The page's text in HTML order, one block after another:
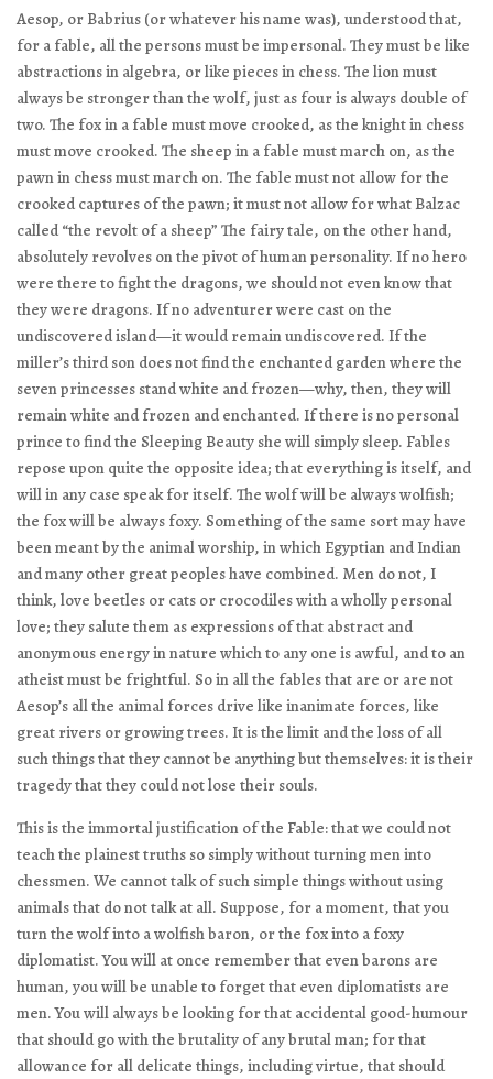
Aesop, or Babrius (or whatever his name was), understood that,
for a fable, all the persons must be impersonal. They must be like
abstractions in algebra, or like pieces in chess. The lion must
always be stronger than the wolf, just as four is always double of
two. The fox in a fable must move crooked, as the knight in chess
must move crooked. The sheep in a fable must march on, as the
pawn in chess must march on. The fable must not allow for the
crooked captures of the pawn; it must not allow for what Balzac
called “the revolt of a sheep” The fairy tale, on the other hand,
absolutely revolves on the pivot of human personality. If no hero
were there to fight the dragons, we should not even know that
they were dragons. If no adventurer were cast on the
undiscovered island—it would remain undiscovered. If the
miller’s third son does not find the enchanted garden where the
seven princesses stand white and frozen—why, then, they will
remain white and frozen and enchanted. If there is no personal
prince to find the Sleeping Beauty she will simply sleep. Fables
repose upon quite the opposite idea; that everything is itself, and
will in any case speak for itself. The wolf will be always wolfish;
the fox will be always foxy. Something of the same sort may have
been meant by the animal worship, in which Egyptian and Indian
and many other great peoples have combined. Men do not, I
think, love beetles or cats or crocodiles with a wholly personal
love; they salute them as expressions of that abstract and
anonymous energy in nature which to any one is awful, and to an
atheist must be frightful. So in all the fables that are or are not
Aesop’s all the animal forces drive like inanimate forces, like
great rivers or growing trees. It is the limit and the loss of all
such things that they cannot be anything but themselves: it is their
tragedy that they could not lose their souls.
This is the immortal justification of the Fable: that we could not
teach the plainest truths so simply without turning men into
chessmen. We cannot talk of such simple things without using
animals that do not talk at all. Suppose, for a moment, that you
turn the wolf into a wolfish baron, or the fox into a foxy
diplomatist. You will at once remember that even barons are
human, you will be unable to forget that even diplomatists are
men. You will always be looking for that accidental good-humour
that should go with the brutality of any brutal man; for that
allowance for all delicate things, including virtue, that should